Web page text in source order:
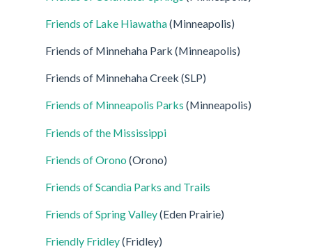
Friends of Lake Hiawatha(Minneapolis)
Friends of Minnehaha Park (Minneapolis)
Friends of Minnehaha Creek (SLP)
Friends of Minneapolis Parks (Minneapolis)
Friends of the Mississippi
Friends of Orono (Orono)
Friends of Scandia Parks and Trails
Friends of Spring Valley(Eden Prairie)
Friendly Fridley(Fridley)